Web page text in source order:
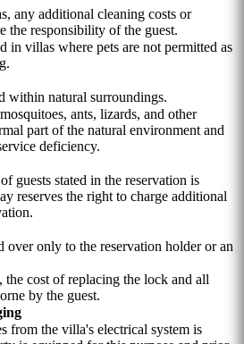
any additional cleaning costs or
the responsibility of the guest.
in villas where pets are not permitted as
within natural surroundings.
ants, lizards, and other
part of the natural environment and
deficiency.
guests stated in the reservation is
reserves the right to charge additional
only to the reservation holder or an
the cost of replacing the lock and all
by the guest.
from the villa's electrical system is